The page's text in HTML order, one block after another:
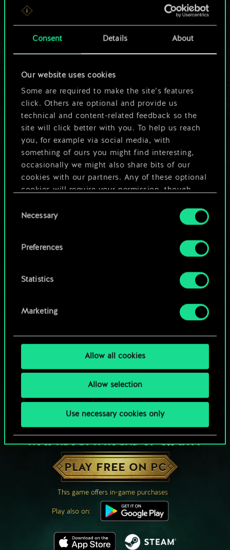
Consent Details About
Our website uses cookies
Some are required to make the site’s features
click. Others are optional and provide us
technical and content-related feedback so the
site will click better with you. To help us reach
you, for example via social media, with
something of ours you might find interesting,
occasionally we might also share bits of our
cookies with our partners. Any of these optional
cookies will require your permission, though.
You’ll find all the details regarding our use of
cookies and tweak your preferences regarding
Selection
Necessary
Preferences
Statistics
Marketing
Allow all cookies
Allow selection
Use necessary cookies only
For now, this is only
a shared set of
But it can be so
much more!
Name this deck & create a guide
Edit Deck
HOW ABOUT A ROUND OF GWENT?
PLAY FREE ON PC
This game offers in-game purchases
Play also on: